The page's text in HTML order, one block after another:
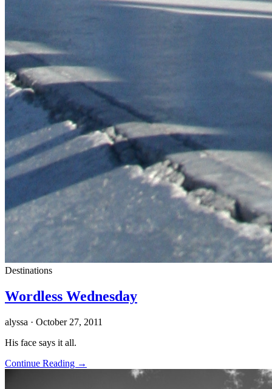
Destinations
Wordless Wednesday
alyssa · October 27, 2011
His face says it all.
Continue Reading →